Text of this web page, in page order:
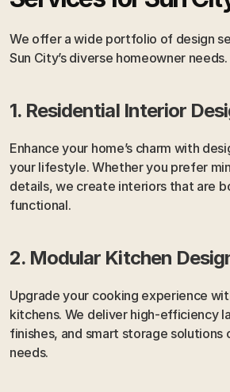
We offer a wide portfolio of design
Sun City’s diverse homeowner needs.
1. Residential Interior
Enhance your home’s charm with
your lifestyle. Whether you prefer
details, we create interiors that are
functional.
2. Modular Kitchen
Upgrade your cooking experience
kitchens. We deliver high-efficiency
finishes, and smart storage
needs.